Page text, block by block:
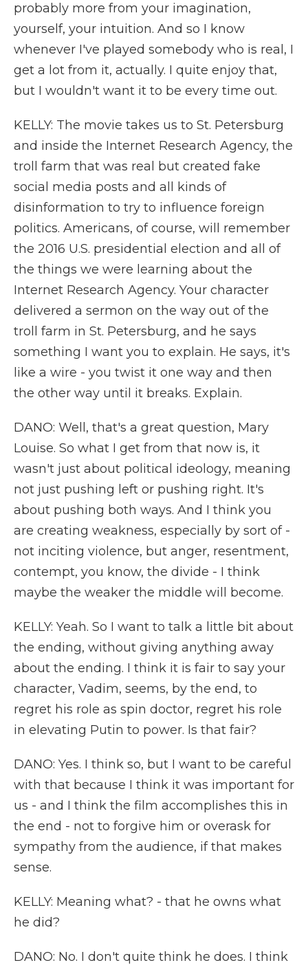
probably more from your imagination,
yourself, your intuition. And so I know
whenever I've played somebody who is real, I
get a lot from it, actually. I quite enjoy that,
but I wouldn't want it to be every time out.
KELLY: The movie takes us to St. Petersburg
and inside the Internet Research Agency, the
troll farm that was real but created fake
social media posts and all kinds of
disinformation to try to influence foreign
politics. Americans, of course, will remember
the 2016 U.S. presidential election and all of
the things we were learning about the
Internet Research Agency. Your character
delivered a sermon on the way out of the
troll farm in St. Petersburg, and he says
something I want you to explain. He says, it's
like a wire - you twist it one way and then
the other way until it breaks. Explain.
DANO: Well, that's a great question, Mary
Louise. So what I get from that now is, it
wasn't just about political ideology, meaning
not just pushing left or pushing right. It's
about pushing both ways. And I think you
are creating weakness, especially by sort of -
not inciting violence, but anger, resentment,
contempt, you know, the divide - I think
maybe the weaker the middle will become.
KELLY: Yeah. So I want to talk a little bit about
the ending, without giving anything away
about the ending. I think it is fair to say your
character, Vadim, seems, by the end, to
regret his role as spin doctor, regret his role
in elevating Putin to power. Is that fair?
DANO: Yes. I think so, but I want to be careful
with that because I think it was important for
us - and I think the film accomplishes this in
the end - not to forgive him or overask for
sympathy from the audience, if that makes
sense.
KELLY: Meaning what? - that he owns what
he did?
DANO: No. I don't quite think he does. I think